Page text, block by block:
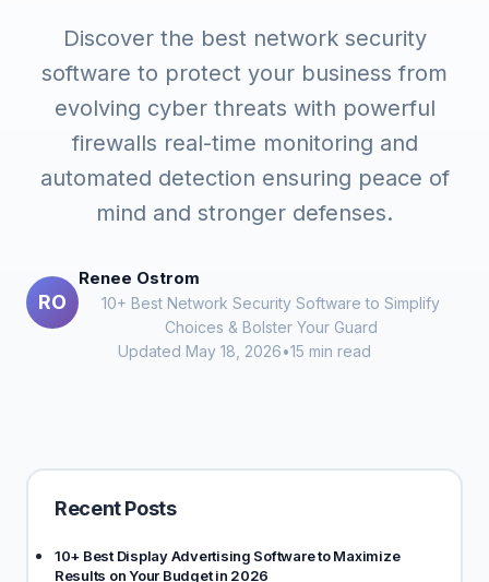
Discover the best network security
software to protect your business from
evolving cyber threats with powerful
firewalls real-time monitoring and
automated detection ensuring peace of
mind and stronger defenses.
RO
Renee Ostrom
10+ Best Network Security Software to Simplify
Choices & Bolster Your Guard
Updated May 18, 2026•15 min read
Recent Posts
10+ Best Display Advertising Software to Maximize
Results on Your Budget in 2026